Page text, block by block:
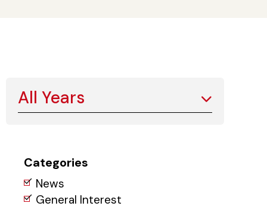
All Years
Categories
News
General Interest